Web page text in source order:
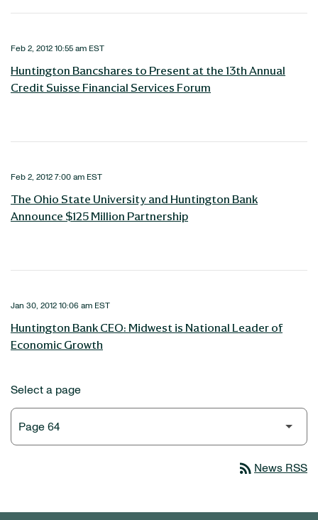
Feb 2, 2012 10:55 am EST
Huntington Bancshares to Present at the 13th Annual
Credit Suisse Financial Services Forum
Feb 2, 2012 7:00 am EST
The Ohio State University and Huntington Bank
Announce $125 Million Partnership
Jan 30, 2012 10:06 am EST
Huntington Bank CEO: Midwest is National Leader of
Economic Growth
Select a page
rss_feed News RSS